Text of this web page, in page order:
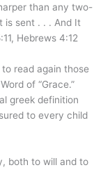
than any two-
is sent . . . And It
Hebrews 4:12
read again those
of “Grace.”
greek definition
to every child
both to will and to